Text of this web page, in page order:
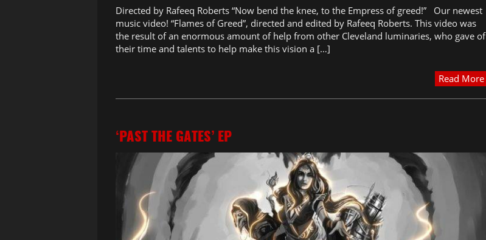
Directed by Rafeeq Roberts “Now bend the knee, to the Empress of greed!” Our newest
music video! “Flames of Greed”, directed and edited by Rafeeq Roberts. This video was
the result of an enormous amount of help from other Cleveland luminaries, who gave of
their time and talents to help make this vision a […]
Read More
‘PAST THE GATES’ EP